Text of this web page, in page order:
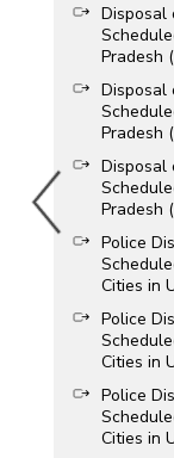
Disposal
Pradesh
Disposal
Pradesh
Disposal
Pradesh
Police
Cities in
Police
Cities in
Police
Cities in